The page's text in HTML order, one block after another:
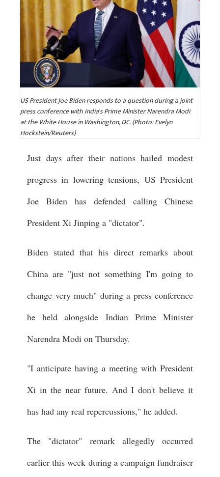
US President Joe Biden responds to a question during a joint
press conference with India's Prime Minister Narendra Modi
at the White House in Washington, DC. (Photo: Evelyn
Hockstein/Reuters)
Just days after their nations hailed modest
progress in lowering tensions, US President
Joe Biden has defended calling Chinese
President Xi Jinping a "dictator".
Biden stated that his direct remarks about
China are "just not something I'm going to
change very much" during a press conference
he held alongside Indian Prime Minister
Narendra Modi on Thursday.
"I anticipate having a meeting with President
Xi in the near future. And I don't believe it
has had any real repercussions," he added.
The "dictator" remark allegedly occurred
earlier this week during a campaign fundraiser